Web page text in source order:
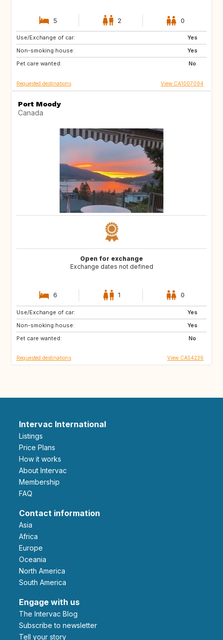
5 2 0
Use/Exchange of car:
Yes
Non-smoking house:
Yes
Pet care wanted:
No
CA
Requested destinations View CA1007094
Port Moody
Canada
Open for exchange
Exchange dates not defined
6 1 0
Use/Exchange of car:
Yes
Non-smoking house:
Yes
Pet care wanted:
No
PT
Requested destinations View CA54236
Intervac International
Listings
Price Plans
How it works
About Intervac
Membership
FAQ
Contact information
Asia
Africa
Europe
Oceania
North America
South America
Engage with us
The Intervac Blog
Subscribe to newsletter
Tell your story